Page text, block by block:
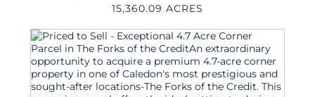
15,360.09 ACRES